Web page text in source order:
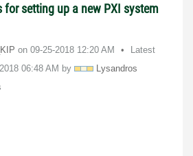
for setting up a new PXI system
on ‎09-25-2018 12:20 AM
Latest
06:48 AM by
Lysandros